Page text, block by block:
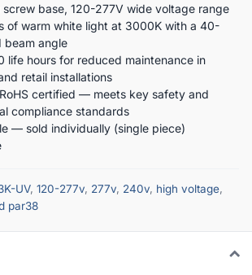
screw base, 120-277V wide voltage range
of warm white light at 3000K with a 40-
beam angle
life hours for reduced maintenance in
retail installations
certified — meets key safety and
compliance standards
— sold individually (single piece)
UV, 120-277v, 277v, 240v, high voltage,
par38